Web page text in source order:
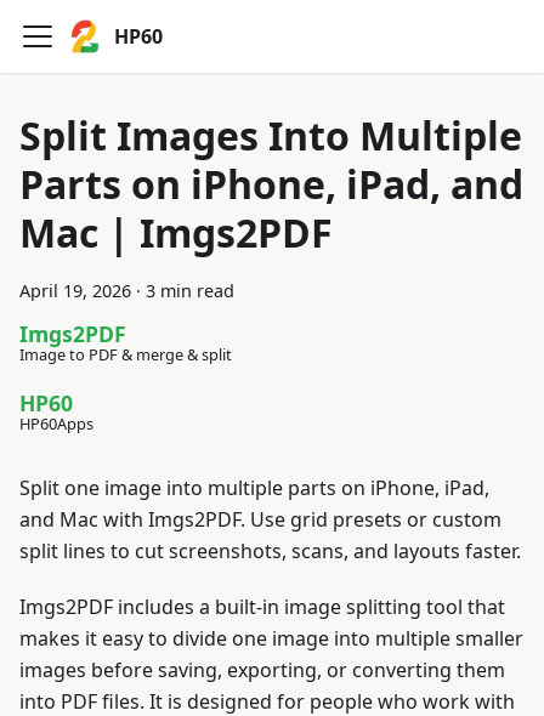
HP60
Split Images Into Multiple
Parts on iPhone, iPad, and
Mac | Imgs2PDF
April 19, 2026 · 3 min read
Imgs2PDF
Image to PDF & merge & split
HP60
HP60Apps
Split one image into multiple parts on iPhone, iPad,
and Mac with Imgs2PDF. Use grid presets or custom
split lines to cut screenshots, scans, and layouts faster.
Imgs2PDF includes a built-in image splitting tool that
makes it easy to divide one image into multiple smaller
images before saving, exporting, or converting them
into PDF files. It is designed for people who work with